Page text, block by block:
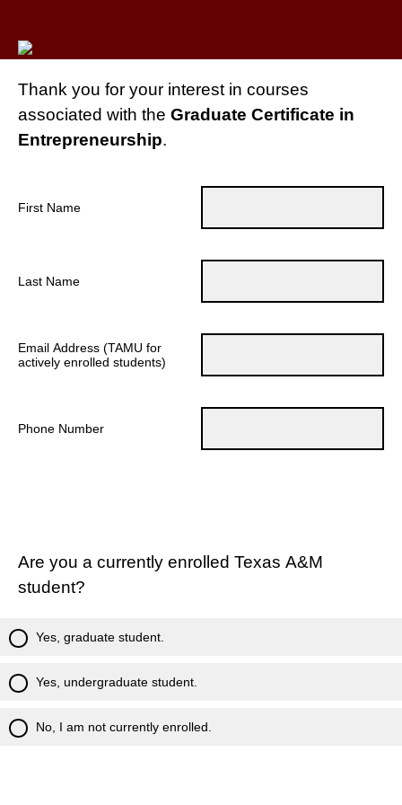
Thank you for your interest in courses
associated with the Graduate Certificate in
Entrepreneurship.
First Name
Last Name
Email Address (TAMU for
actively enrolled students)
Phone Number
Are you a currently enrolled Texas A&M
student?
Yes, graduate student.
Yes, undergraduate student.
No, I am not currently enrolled.